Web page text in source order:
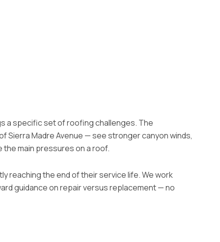
a specific set of roofing challenges. The
Sierra Madre Avenue — see stronger canyon winds,
main pressures on a roof.
reaching the end of their service life. We work
guidance on repair versus replacement — no